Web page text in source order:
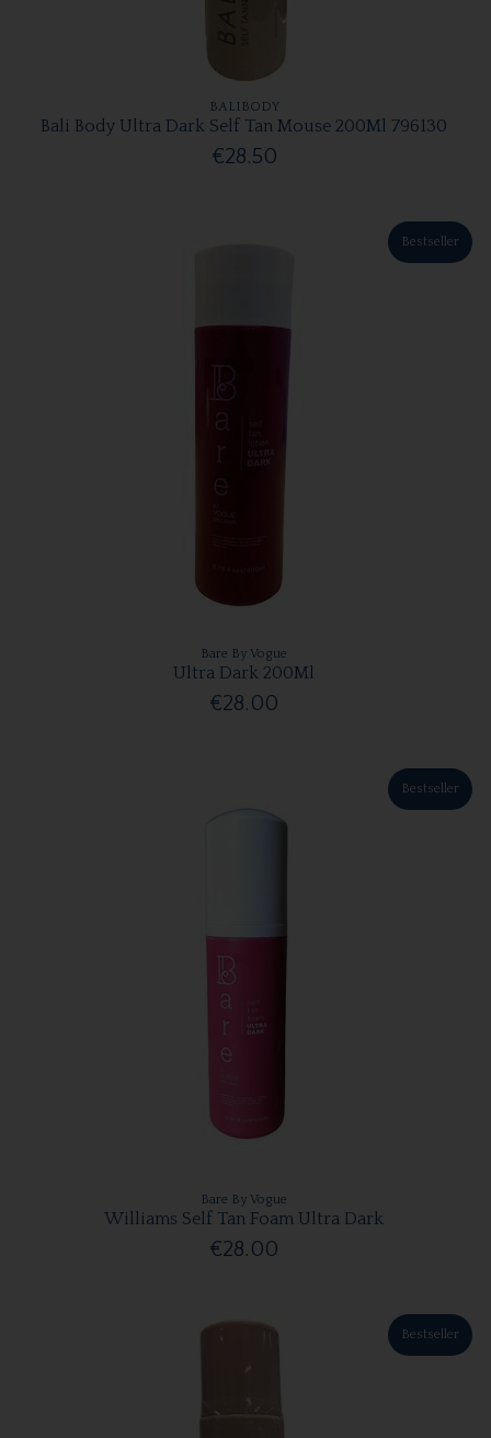
BALIBODY
Bali Body Ultra Dark Self Tan Mouse 200Ml 796130
€28.50
Bestseller
Bare By Vogue
Ultra Dark 200Ml
€28.00
Bestseller
Bare By Vogue
Williams Self Tan Foam Ultra Dark
€28.00
Bestseller